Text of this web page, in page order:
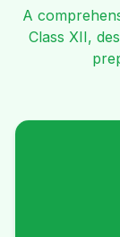
A
Class XII,